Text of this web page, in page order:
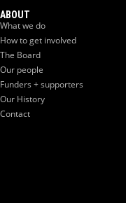
ABOUT
What we do
How to get involved
The Board
Our people
Funders + supporters
Our History
Contact